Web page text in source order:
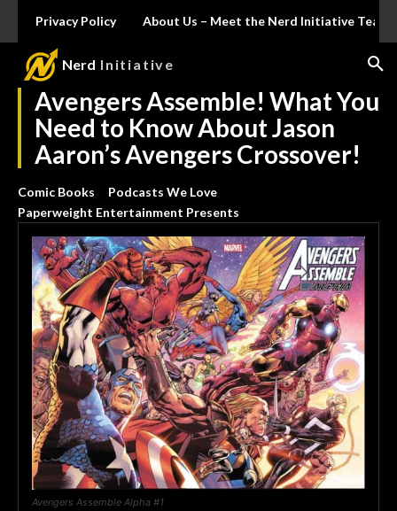
Privacy Policy About Us – Meet the Nerd Initiative Team
Nerd Initiative
Avengers Assemble! What You
Need to Know About Jason
Aaron’s Avengers Crossover!
Comic Books
Podcasts We Love
Paperweight Entertainment Presents
Avengers Assemble Alpha #1